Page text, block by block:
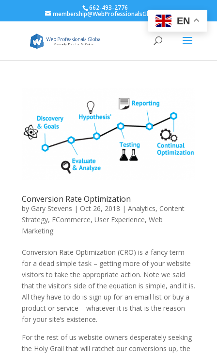
662-493-2776
membership@WebProfessionalsGlobal.org
Conversion Rate Optimization
by Gary Stevens | Oct 26, 2018 | Analytics, Content
Strategy, ECommerce, User Experience, Web
Marketing
Conversion Rate Optimization (CRO) is a fancy term
for a dead simple task – getting more of your website
visitors to take the appropriate action. Note we said
that the visitor’s side of the equation is simple, and it is.
All they have to do is sign up for an email list or buy a
product or service – whatever it is that is the reason
for your site’s existence.
For the rest of us website owners desperately seeking
the Holy Grail that will ratchet our conversions up, the
EN